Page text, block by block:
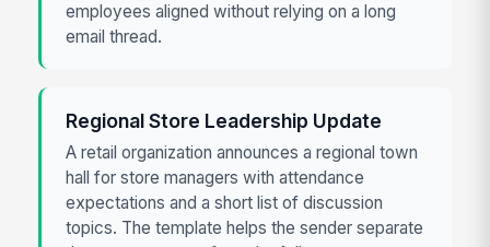
employees aligned without relying on a long
email thread.
Regional Store Leadership Update
A retail organization announces a regional town
hall for store managers with attendance
expectations and a short list of discussion
topics. The template helps the sender separate